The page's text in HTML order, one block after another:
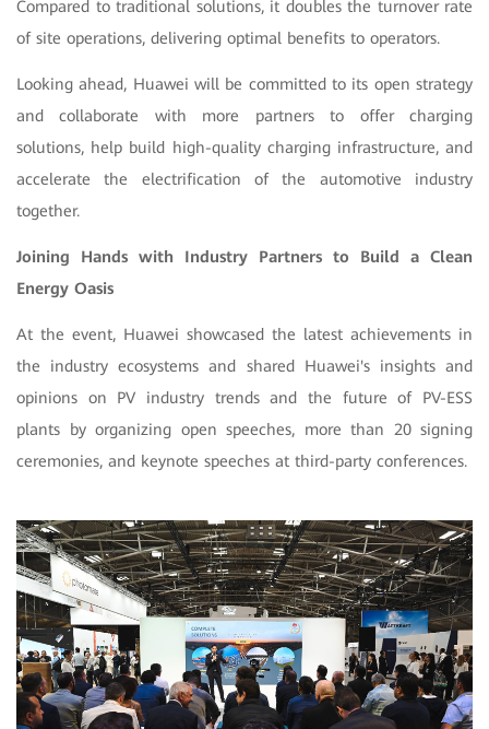
Compared to traditional solutions, it doubles the turnover rate
of site operations, delivering optimal benefits to operators.
Looking ahead, Huawei will be committed to its open strategy
and collaborate with more partners to offer charging
solutions, help build high-quality charging infrastructure, and
accelerate the electrification of the automotive industry
together.
Joining Hands with Industry Partners to Build a Clean
Energy Oasis
At the event, Huawei showcased the latest achievements in
the industry ecosystems and shared Huawei's insights and
opinions on PV industry trends and the future of PV-ESS
plants by organizing open speeches, more than 20 signing
ceremonies, and keynote speeches at third-party conferences.